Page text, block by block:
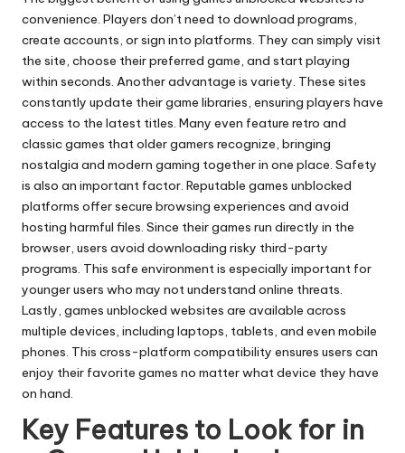
convenience. Players don’t need to download programs,
create accounts, or sign into platforms. They can simply visit
the site, choose their preferred game, and start playing
within seconds. Another advantage is variety. These sites
constantly update their game libraries, ensuring players have
access to the latest titles. Many even feature retro and
classic games that older gamers recognize, bringing
nostalgia and modern gaming together in one place. Safety
is also an important factor. Reputable games unblocked
platforms offer secure browsing experiences and avoid
hosting harmful files. Since their games run directly in the
browser, users avoid downloading risky third-party
programs. This safe environment is especially important for
younger users who may not understand online threats.
Lastly, games unblocked websites are available across
multiple devices, including laptops, tablets, and even mobile
phones. This cross-platform compatibility ensures users can
enjoy their favorite games no matter what device they have
on hand.
Key Features to Look for in